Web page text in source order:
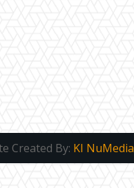
Created By: KI NuMedia